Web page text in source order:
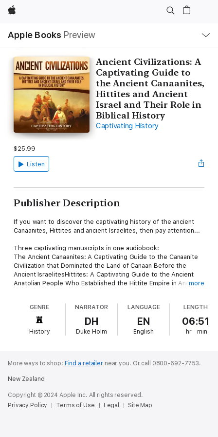
Apple
Apple Books Preview
Nav
Open
Menu
Ancient Civilizations: A
Captivating Guide to
the Ancient Canaanites,
Hittites and Ancient
Israel and Their Role in
Biblical History
Captivating History
$25.99
Listen
Publisher Description
If you want to discover the captivating history of the ancient
Canaanites, Hittites and ancient Israelites, then pay attention...
Three captivating manuscripts in one audiobook:
The Ancient Canaanites: A Captivating Guide to the Canaanite
Civilization that Dominated the Land of Canaan Before the
Ancient IsraelitesHittites: A Captivating Guide to the Ancient
Anatolian People Who Established the Hittite Empire in Ancient
Rebellions against the Romans
Part 1 of this audiobook includes:
Revolutionary Findings Provided by Modern Archaeological
Detective TechniquesA Simple Explanation of What Caanan is
StructureStartling Theories About The Bronze Age
In part 2 of this audiobook, you will discover:
the Old Kingdom, 1700 – 1500 BCEThe New Kingdom, 1400 –
1200 BCEThe Downfall of the HittitesThe Syro-Hittite or Neo-
more
GENRE
History
NARRATOR
DH
Duke Holm
LANGUAGE
EN
English
LENGTH
06:51
hr min
More ways to shop: Find a retailernear you. Or call 0800-692-7753.
New Zealand
Copyright © 2024 Apple Inc. All rights reserved.
Privacy Policy
Terms of Use Legal Site Map